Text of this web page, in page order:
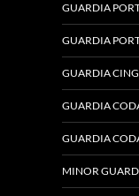
GUARDIA
GUARDIA
GUARDIA
GUARDIA
GUARDIA
MINOR